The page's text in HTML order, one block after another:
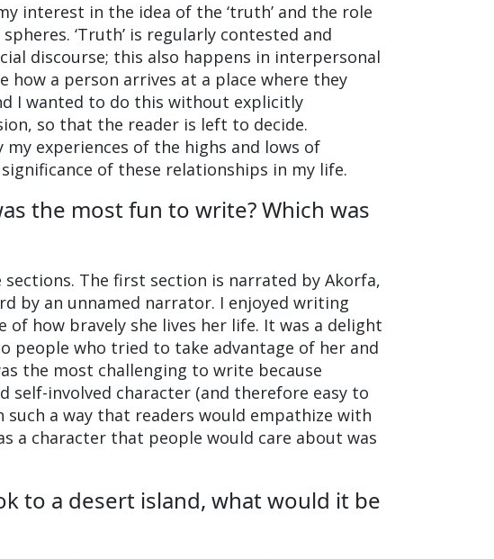
interest in the idea of the ‘truth’ and the role
‘Truth’ is regularly contested and
discourse; this also happens in interpersonal
how a person arrives at a place where they
I wanted to do this without explicitly
so that the reader is left to decide.
experiences of the highs and lows of
of these relationships in my life.
the most fun to write? Which was
The first section is narrated by Akorfa,
by an unnamed narrator. I enjoyed writing
of how bravely she lives her life. It was a delight
people who tried to take advantage of her and
the most challenging to write because
self-involved character (and therefore easy to
a way that readers would empathize with
a character that people would care about was
to a desert island, what would it be